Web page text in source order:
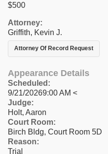
$500
Attorney:
Griffith, Kevin J.
Attorney Of Record Request
Appearance Details
Scheduled:
9/21/20269:00 AM <
Judge:
Holt, Aaron
Court Room:
Birch Bldg, Court Room 5D
Reason:
Trial